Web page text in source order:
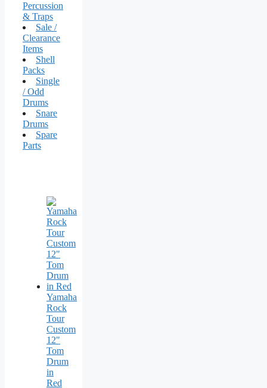
Percussion
& Traps
Sale /
Clearance
Items
Shell
Packs
Single
/ Odd
Drums
Snare
Drums
Spare
Parts
Yamaha
Rock
Tour
Custom
12"
Tom
Drum
in
Red